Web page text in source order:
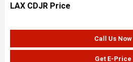
LAX CDJR Price
Call Us Now
Get E-Price